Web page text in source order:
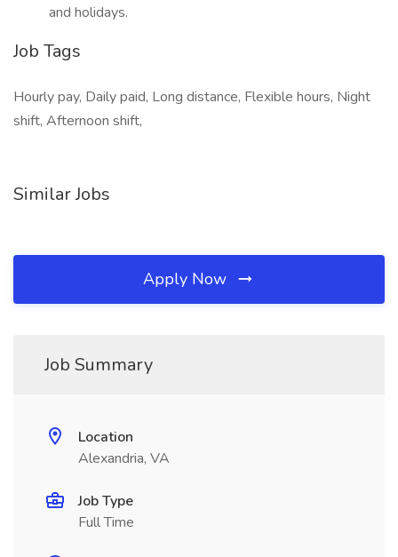
and holidays.
Job Tags
Hourly pay, Daily paid, Long distance, Flexible hours, Night
shift, Afternoon shift,
Similar Jobs
Apply Now
Job Summary
Location
Alexandria, VA
Job Type
Full Time